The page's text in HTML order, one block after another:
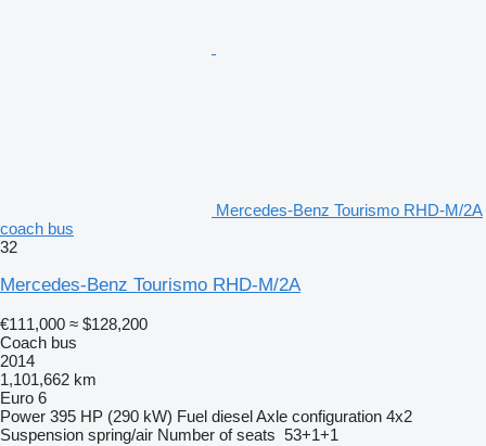
Mercedes-Benz Tourismo RHD-M/2A
coach bus
32
Mercedes-Benz Tourismo RHD-M/2A
€111,000 ≈ $128,200
Coach bus
2014
1,101,662 km
Euro 6
Power 395 HP (290 kW) Fuel dieselAxle configuration 4x2
Suspension spring/air Number of seats 53+1+1